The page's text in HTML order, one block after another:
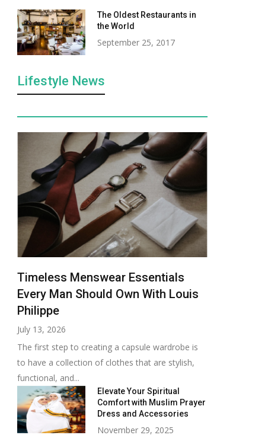
The Oldest Restaurants in
the World
September 25, 2017
Lifestyle News
Timeless Menswear Essentials
Every Man Should Own With Louis
Philippe
July 13, 2026
The first step to creating a capsule wardrobe is
to have a collection of clothes that are stylish,
functional, and...
Elevate Your Spiritual
Comfort with Muslim Prayer
Dress and Accessories
November 29, 2025